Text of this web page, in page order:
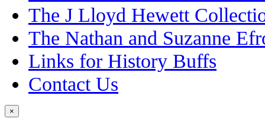
The J Lloyd Hewett
The Nathan and Suzanne
Links for History Buffs
Contact Us
×